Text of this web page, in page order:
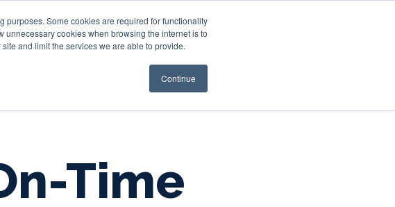
purposes. Some cookies are required for functionality
unnecessary cookies when browsing the internet is to
and limit the services we are able to provide.
Continue
Business Trust & Wealth Resources
Time